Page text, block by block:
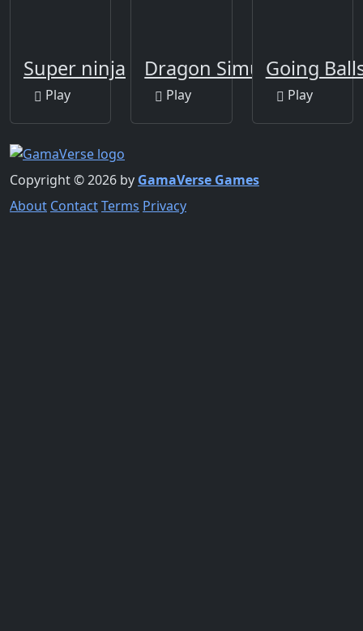
Super ninja
Play
Dragon Simulator
Play
Going
Play
Copyright © 2026 by GamaVerse Games
About ContactTerms Privacy